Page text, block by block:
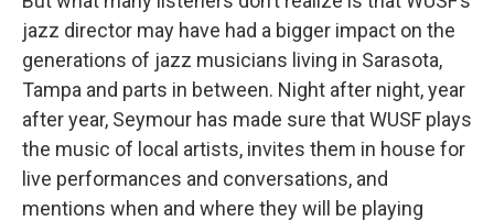
jazz director may have had a bigger impact on the
generations of jazz musicians living in Sarasota,
Tampa and parts in between. Night after night, year
after year, Seymour has made sure that WUSF plays
the music of local artists, invites them in house for
live performances and conversations, and
mentions when and where they will be playing